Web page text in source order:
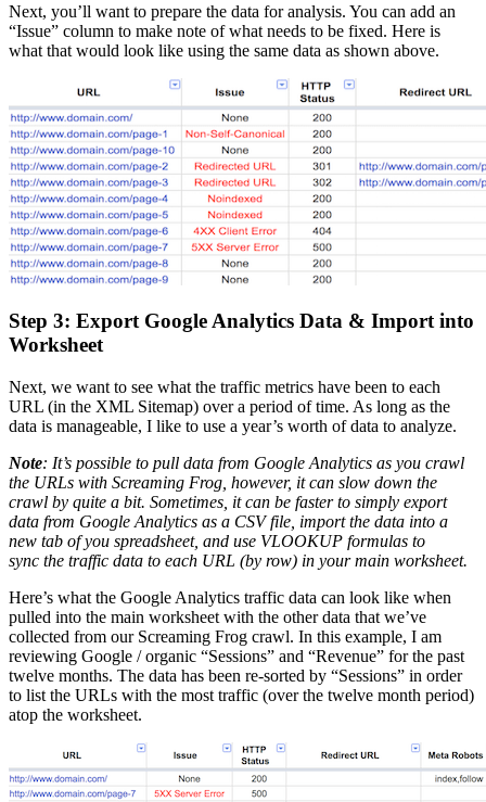
Next, you’ll want to prepare the data for analysis. You can add an
“Issue” column to make note of what needs to be fixed. Here is
what that would look like using the same data as shown above.
Step 3: Export Google Analytics Data & Import into
Worksheet
Next, we want to see what the traffic metrics have been to each
URL (in the XML Sitemap) over a period of time. As long as the
data is manageable, I like to use a year’s worth of data to analyze.
Note: It’s possible to pull data from Google Analytics as you crawl
the URLs with Screaming Frog, however, it can slow down the
crawl by quite a bit. Sometimes, it can be faster to simply export
data from Google Analytics as a CSV file, import the data into a
new tab of you spreadsheet, and use VLOOKUP formulas to
sync the traffic data to each URL (by row) in your main worksheet.
Here’s what the Google Analytics traffic data can look like when
pulled into the main worksheet with the other data that we’ve
collected from our Screaming Frog crawl. In this example, I am
reviewing Google / organic “Sessions” and “Revenue” for the past
twelve months. The data has been re-sorted by “Sessions” in order
to list the URLs with the most traffic (over the twelve month period)
atop the worksheet.